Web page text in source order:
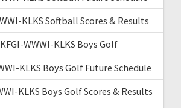
KLKS Softball Scores & Results
WWWI-KLKS Boys Golf
KLKS Boys Golf Future Schedule
KLKS Boys Golf Scores & Results